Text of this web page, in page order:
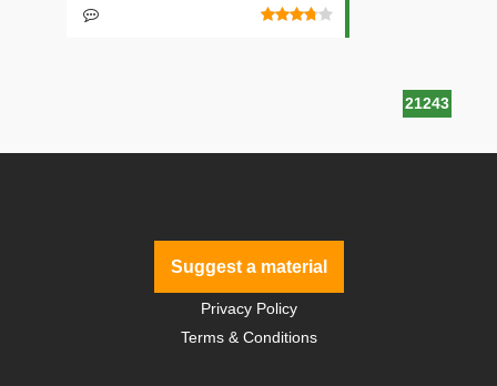
21243
Suggest a material
Privacy Policy
Terms & Conditions